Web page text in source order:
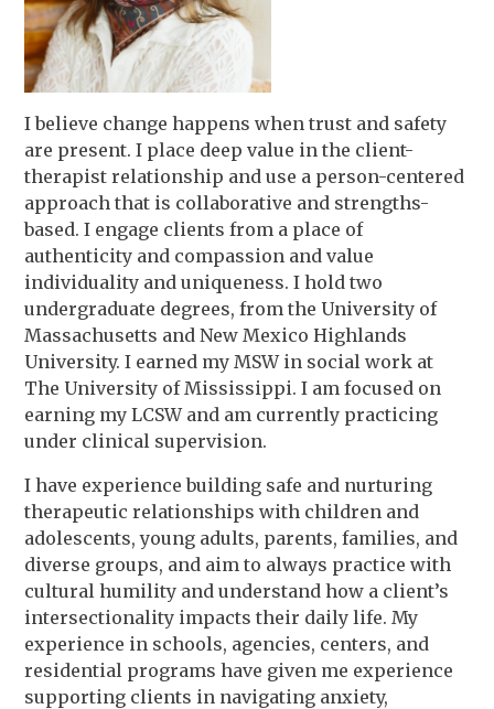
I believe change happens when trust and safety
are present. I place deep value in the client-
therapist relationship and use a person-centered
approach that is collaborative and strengths-
based. I engage clients from a place of
authenticity and compassion and value
individuality and uniqueness. I hold two
undergraduate degrees, from the University of
Massachusetts and New Mexico Highlands
University. I earned my MSW in social work at
The University of Mississippi. I am focused on
earning my LCSW and am currently practicing
under clinical supervision.
I have experience building safe and nurturing
therapeutic relationships with children and
adolescents, young adults, parents, families, and
diverse groups, and aim to always practice with
cultural humility and understand how a client’s
intersectionality impacts their daily life. My
experience in schools, agencies, centers, and
residential programs have given me experience
supporting clients in navigating anxiety,